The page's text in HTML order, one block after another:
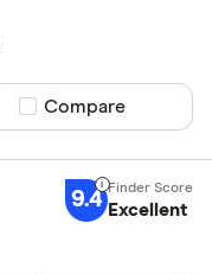
Compare product
Compare
9.4 Excellent